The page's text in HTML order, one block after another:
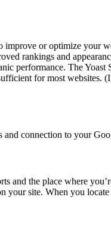
or optimize your
rankings and
performance. The
for most
connection to your
the place where
your site. When you